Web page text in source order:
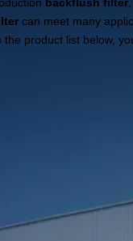
can meet many
the product list below,